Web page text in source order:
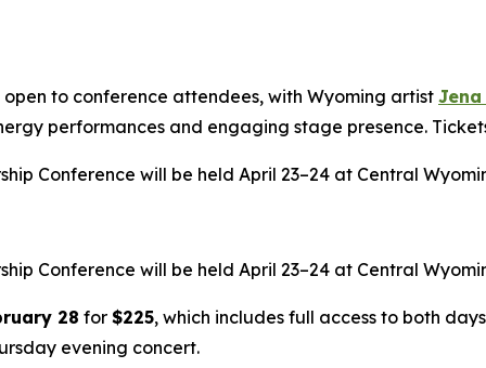
to conference attendees, with Wyoming artist
performances and engaging stage presence.
Conference will be held April 23–24 at Central
Conference will be held April 23–24 at Central
28 for $225, which includes full access to both
evening concert.